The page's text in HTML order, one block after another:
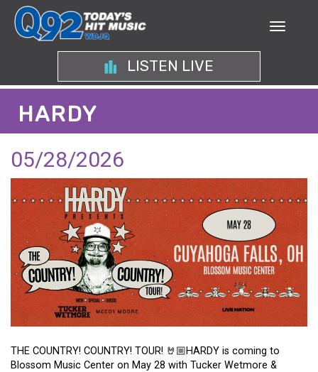
LISTEN LIVE
HARDY
05/28/2026
THE COUNTRY! COUNTRY! TOUR! 🤘🏼HARDY is coming to
Blossom Music Center on May 28 with Tucker Wetmore &